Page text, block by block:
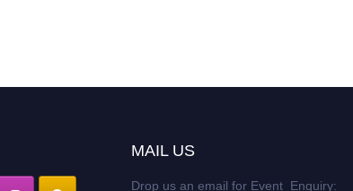
MAIL US
Drop us an email for Event Enquiry: